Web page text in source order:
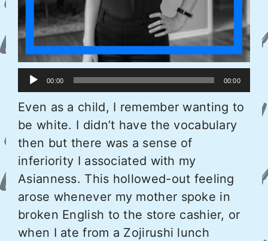
Audio
Player
00:00 00:00
Even as a child, I remember wanting to
be white. I didn’t have the vocabulary
then but there was a sense of
inferiority I associated with my
Asianness. This hollowed-out feeling
arose whenever my mother spoke in
broken English to the store cashier, or
when I ate from a Zojirushi lunch